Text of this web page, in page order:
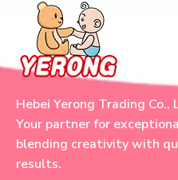
Hebei Yerong Trading Co.,
Your partner for
blending creativity with
results.